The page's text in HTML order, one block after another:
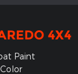
4X4
Paint